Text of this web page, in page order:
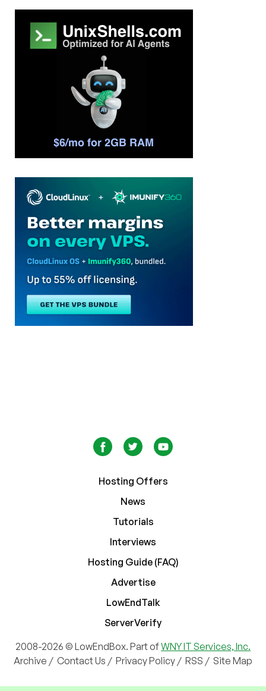
Hosting Offers
News
Tutorials
Interviews
Hosting Guide (FAQ)
Advertise
LowEndTalk
ServerVerify
2008-2026 © LowEndBox. Part ofWNY IT Services, Inc.
Archive / Contact Us / Privacy Policy / RSS / Site Map